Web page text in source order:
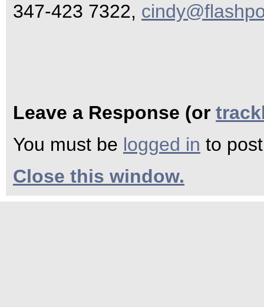
347-423 7322,
Leave a Response (or
You must be logged in to
Close this window.